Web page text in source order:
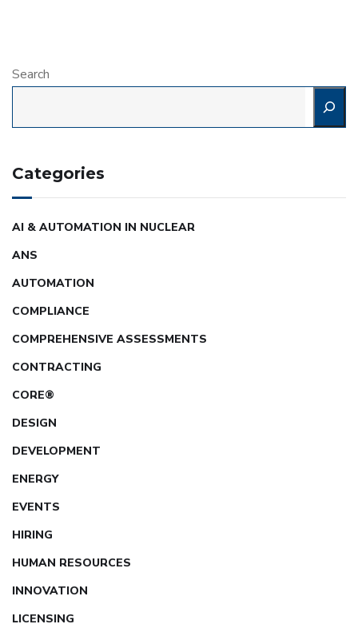
Search
Categories
AI & AUTOMATION IN NUCLEAR
ANS
AUTOMATION
COMPLIANCE
COMPREHENSIVE ASSESSMENTS
CONTRACTING
CORE®
DESIGN
DEVELOPMENT
ENERGY
EVENTS
HIRING
HUMAN RESOURCES
INNOVATION
LICENSING